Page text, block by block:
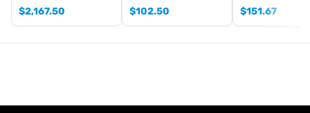
Metal Gearboxes
adding a layer of realism to the tank’s performance.
$2,167.50 $102.50 $151.67